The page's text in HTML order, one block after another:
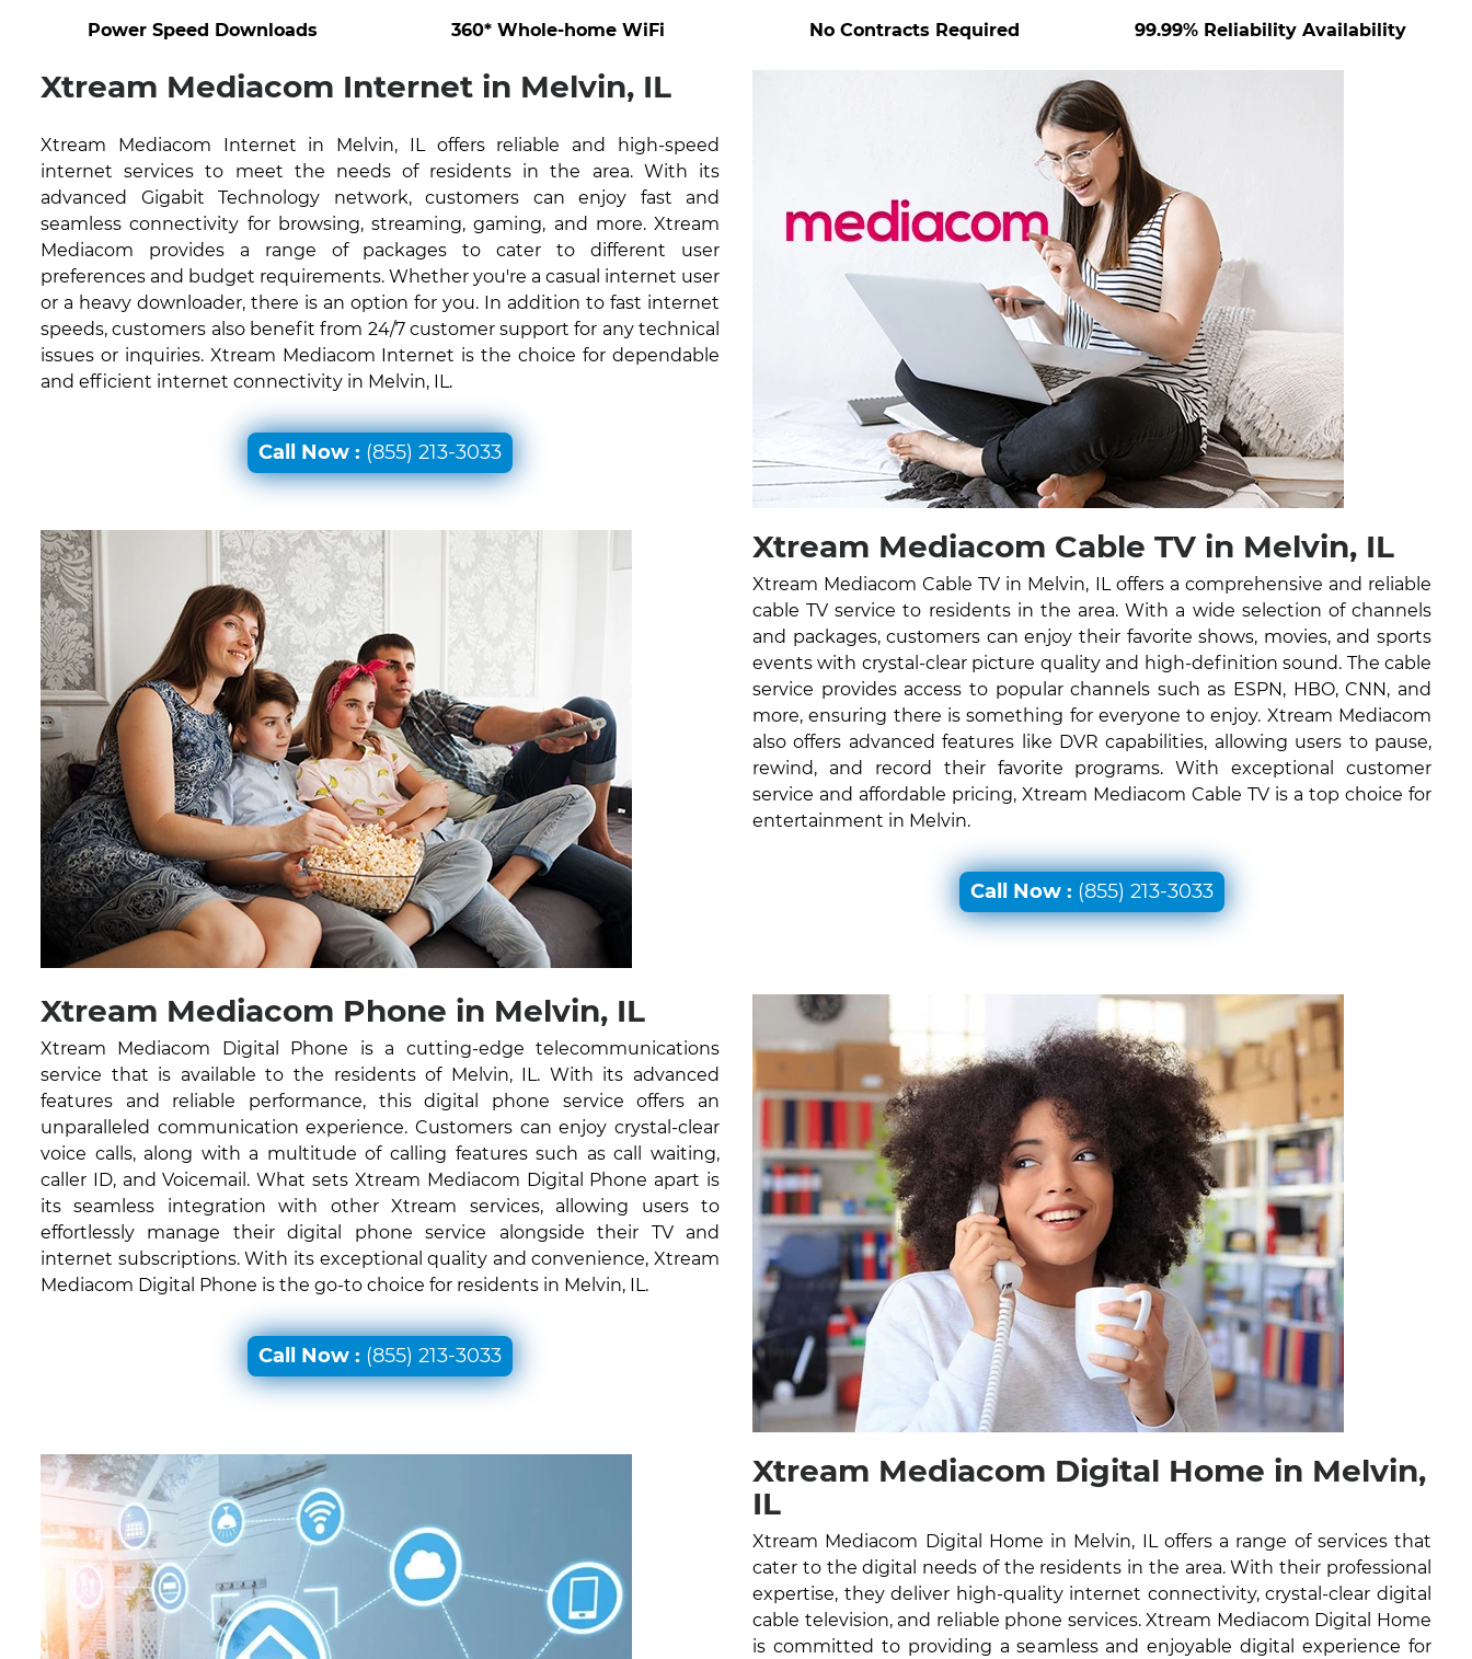
Power Speed Downloads 360* Whole-home WiFi No Contracts Required 99.99% Reliability Availability
Xtream Mediacom Internet in Melvin, IL
Xtream Mediacom Internet in Melvin, IL offers reliable and high-speed
internet services to meet the needs of residents in the area. With its
advanced Gigabit Technology network, customers can enjoy fast and
seamless connectivity for browsing, streaming, gaming, and more. Xtream
Mediacom provides a range of packages to cater to different user
preferences and budget requirements. Whether you're a casual internet user
or a heavy downloader, there is an option for you. In addition to fast internet
speeds, customers also benefit from 24/7 customer support for any technical
issues or inquiries. Xtream Mediacom Internet is the choice for dependable
and efficient internet connectivity in Melvin, IL.
Call Now : (855) 213-3033
Xtream Mediacom Cable TV in Melvin, IL
Xtream Mediacom Cable TV in Melvin, IL offers a comprehensive and reliable
cable TV service to residents in the area. With a wide selection of channels
and packages, customers can enjoy their favorite shows, movies, and sports
events with crystal-clear picture quality and high-definition sound. The cable
service provides access to popular channels such as ESPN, HBO, CNN, and
more, ensuring there is something for everyone to enjoy. Xtream Mediacom
also offers advanced features like DVR capabilities, allowing users to pause,
rewind, and record their favorite programs. With exceptional customer
service and affordable pricing, Xtream Mediacom Cable TV is a top choice for
entertainment in Melvin.
Call Now : (855) 213-3033
Xtream Mediacom Phone in Melvin, IL
Xtream Mediacom Digital Phone is a cutting-edge telecommunications
service that is available to the residents of Melvin, IL. With its advanced
features and reliable performance, this digital phone service offers an
unparalleled communication experience. Customers can enjoy crystal-clear
voice calls, along with a multitude of calling features such as call waiting,
caller ID, and Voicemail. What sets Xtream Mediacom Digital Phone apart is
its seamless integration with other Xtream services, allowing users to
effortlessly manage their digital phone service alongside their TV and
internet subscriptions. With its exceptional quality and convenience, Xtream
Mediacom Digital Phone is the go-to choice for residents in Melvin, IL.
Call Now : (855) 213-3033
Xtream Mediacom Digital Home in Melvin,
IL
Xtream Mediacom Digital Home in Melvin, IL offers a range of services that
cater to the digital needs of the residents in the area. With their professional
expertise, they deliver high-quality internet connectivity, crystal-clear digital
cable television, and reliable phone services. Xtream Mediacom Digital Home
is committed to providing a seamless and enjoyable digital experience for